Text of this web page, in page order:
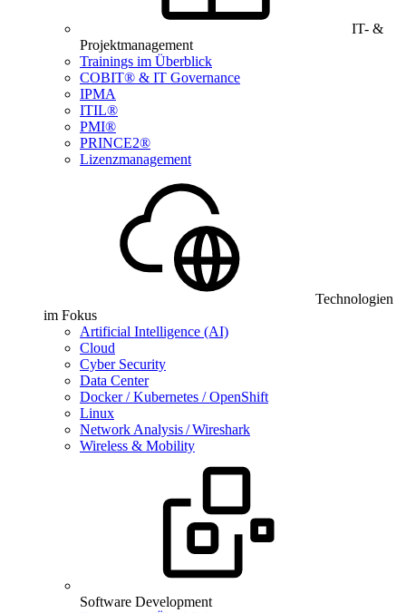
IT- &
Projektmanagement
Trainings im Überblick
COBIT® & IT Governance
IPMA
ITIL®
PMI®
PRINCE2®
Lizenzmanagement
Technologien
im Fokus
Artificial Intelligence (AI)
Cloud
Cyber Security
Data Center
Docker / Kubernetes / OpenShift
Linux
Network Analysis / Wireshark
Wireless & Mobility
Software Development